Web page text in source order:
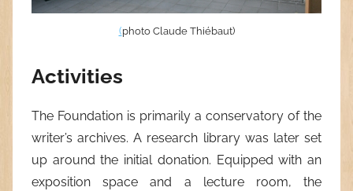
(photo Claude Thiébaut)
Activities
The Foundation is primarily a conservatory of the
writer’s archives. A research library was later set
up around the initial donation. Equipped with an
exposition space and a lecture room, the